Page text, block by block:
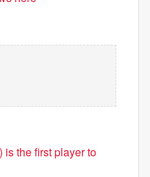
is the first player to